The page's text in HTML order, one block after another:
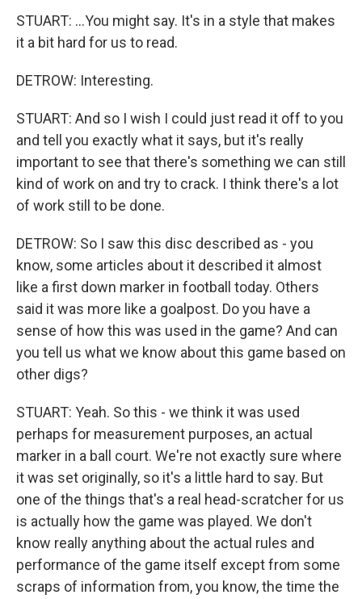
STUART: ...You might say. It's in a style that makes
it a bit hard for us to read.
DETROW: Interesting.
STUART: And so I wish I could just read it off to you
and tell you exactly what it says, but it's really
important to see that there's something we can still
kind of work on and try to crack. I think there's a lot
of work still to be done.
DETROW: So I saw this disc described as - you
know, some articles about it described it almost
like a first down marker in football today. Others
said it was more like a goalpost. Do you have a
sense of how this was used in the game? And can
you tell us what we know about this game based on
other digs?
STUART: Yeah. So this - we think it was used
perhaps for measurement purposes, an actual
marker in a ball court. We're not exactly sure where
it was set originally, so it's a little hard to say. But
one of the things that's a real head-scratcher for us
is actually how the game was played. We don't
know really anything about the actual rules and
performance of the game itself except from some
scraps of information from, you know, the time the